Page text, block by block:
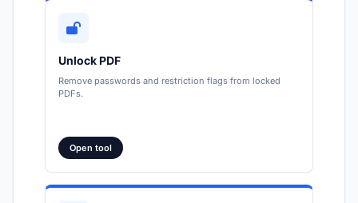
Unlock PDF
Remove passwords and restriction flags from locked
PDFs.
Open tool